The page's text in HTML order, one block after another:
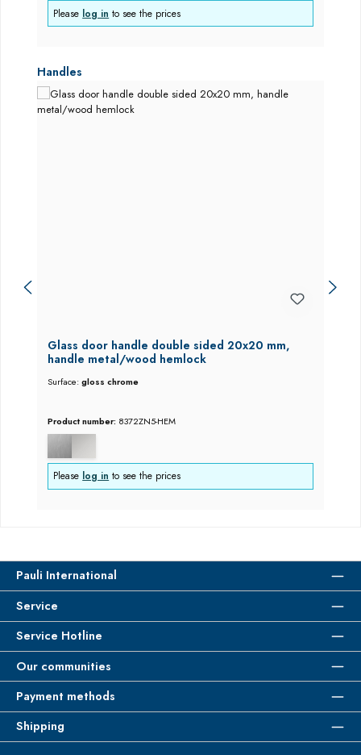
Please log in to see the prices
Skip product gallery
Handles
Glass door handle double sided 20x20 mm,
handle metal/wood hemlock
Surface:gloss chrome
Product number: 8372ZN5-HEM
Please log in to see the prices
Pauli International
Service
Service Hotline
Our communities
Payment methods
Shipping